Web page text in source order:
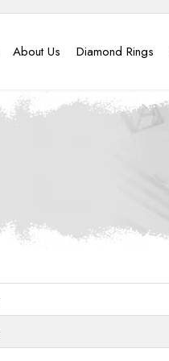
About Us Diamond Rings